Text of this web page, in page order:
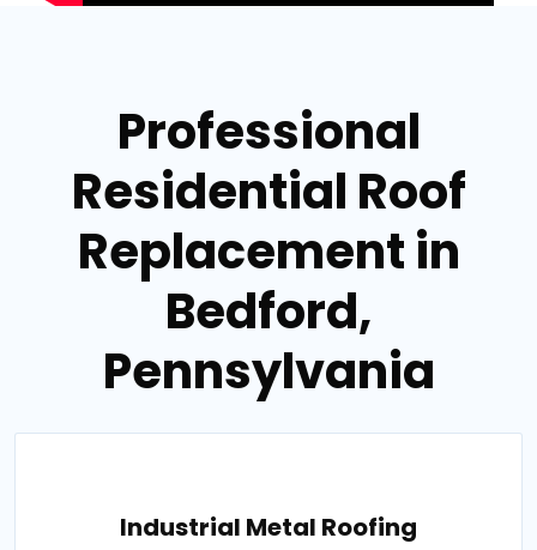
Professional
Residential Roof
Replacement in
Bedford,
Pennsylvania
Industrial Metal Roofing